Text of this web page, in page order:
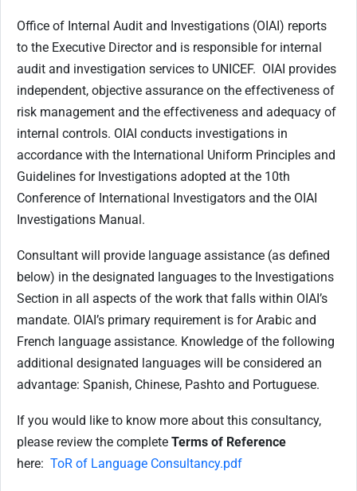
Office of Internal Audit and Investigations (OIAI) reports
to the Executive Director and is responsible for internal
audit and investigation services to UNICEF. OIAI provides
independent, objective assurance on the effectiveness of
risk management and the effectiveness and adequacy of
internal controls. OIAI conducts investigations in
accordance with the International Uniform Principles and
Guidelines for Investigations adopted at the 10th
Conference of International Investigators and the OIAI
Investigations Manual.
Consultant will provide language assistance (as defined
below) in the designated languages to the Investigations
Section in all aspects of the work that falls within OIAI’s
mandate. OIAI’s primary requirement is for Arabic and
French language assistance. Knowledge of the following
additional designated languages will be considered an
advantage: Spanish, Chinese, Pashto and Portuguese.
If you would like to know more about this consultancy,
please review the complete Terms of Reference
here: ToR of Language Consultancy.pdf